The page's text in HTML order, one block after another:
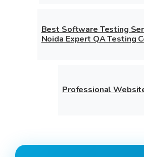
Best Software Testing
Noida Expert QA Testing
Professional